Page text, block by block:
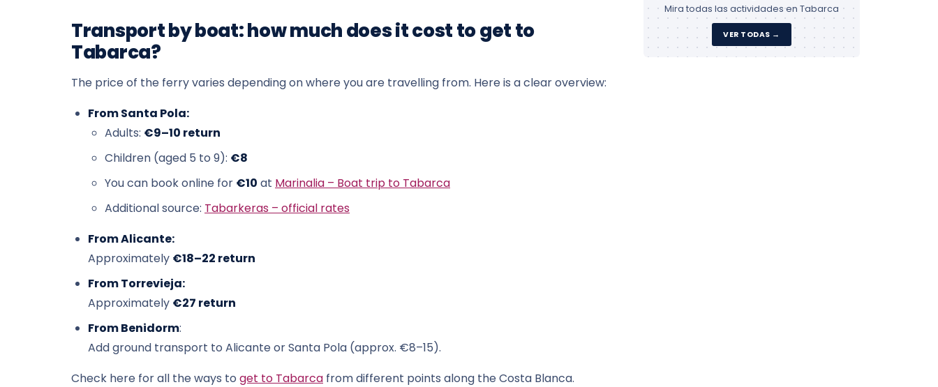
Transport by boat: how much does it cost to get to
Tabarca?
The price of the ferry varies depending on where you are travelling from. Here is a clear overview:
From Santa Pola:
Adults: €9–10 return
Children (aged 5 to 9): €8
You can book online for €10 at Marinalia – Boat trip to Tabarca
Additional source: Tabarkeras – official rates
From Alicante:
Approximately €18–22 return
From Torrevieja:
Approximately €27 return
From Benidorm:
Add ground transport to Alicante or Santa Pola (approx. €8–15).
Check here for all the ways to get to Tabarca from different points along the Costa Blanca.
Mira todas las actividades en Tabarca
VER TODAS →